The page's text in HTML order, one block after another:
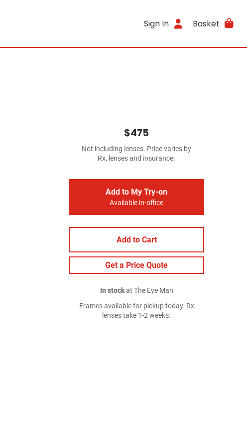
Sign In Basket
$475
Not including lenses. Price varies by
Rx, lenses and insurance.
Add to My Try-on
Available in-office
Add to Cart
Get a Price Quote
In stockat The Eye Man
Frames available for pickup today. Rx
lenses take 1-2 weeks.